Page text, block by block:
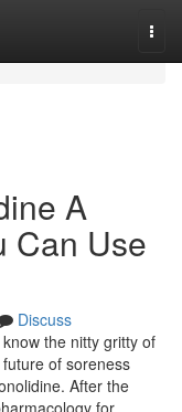
A
Can Use
Discuss
the nitty gritty of
of soreness
After the
for